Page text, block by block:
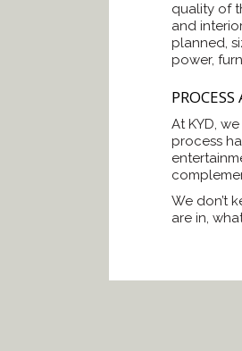
quality of
and
planned,
power,
At KYD,
process
We don’t
are in,